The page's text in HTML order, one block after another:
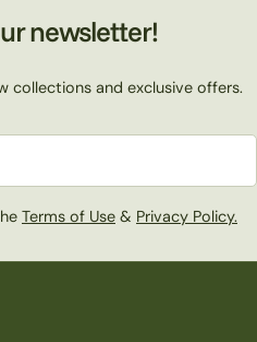
newsletter!
collections and exclusive offers.
Terms of Use & Privacy Policy.